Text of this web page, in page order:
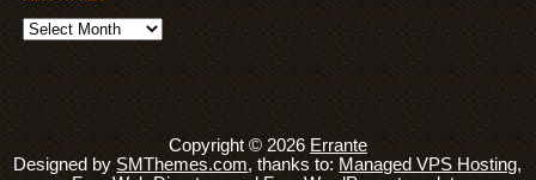
Archives
Copyright © 2026 Errante
Designed bySMThemes.com, thanks to: Managed VPS Hosting,